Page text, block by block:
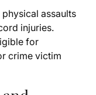
assaults
injuries.
for
crime victim